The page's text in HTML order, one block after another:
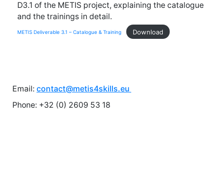
D3.1 of the METIS project, explaining the catalogue
and the trainings in detail.
METIS Deliverable 3.1 – Catalogue & Training Download
Email: contact@metis4skills.eu
Phone: +32 (0) 2609 53 18